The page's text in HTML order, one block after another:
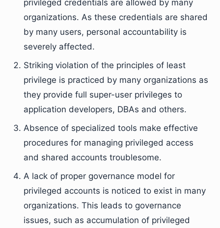
privileged credentials are allowed by many
organizations. As these credentials are shared
by many users, personal accountability is
severely affected.
Striking violation of the principles of least
privilege is practiced by many organizations as
they provide full super-user privileges to
application developers, DBAs and others.
Absence of specialized tools make effective
procedures for managing privileged access
and shared accounts troublesome.
A lack of proper governance model for
privileged accounts is noticed to exist in many
organizations. This leads to governance
issues, such as accumulation of privileged